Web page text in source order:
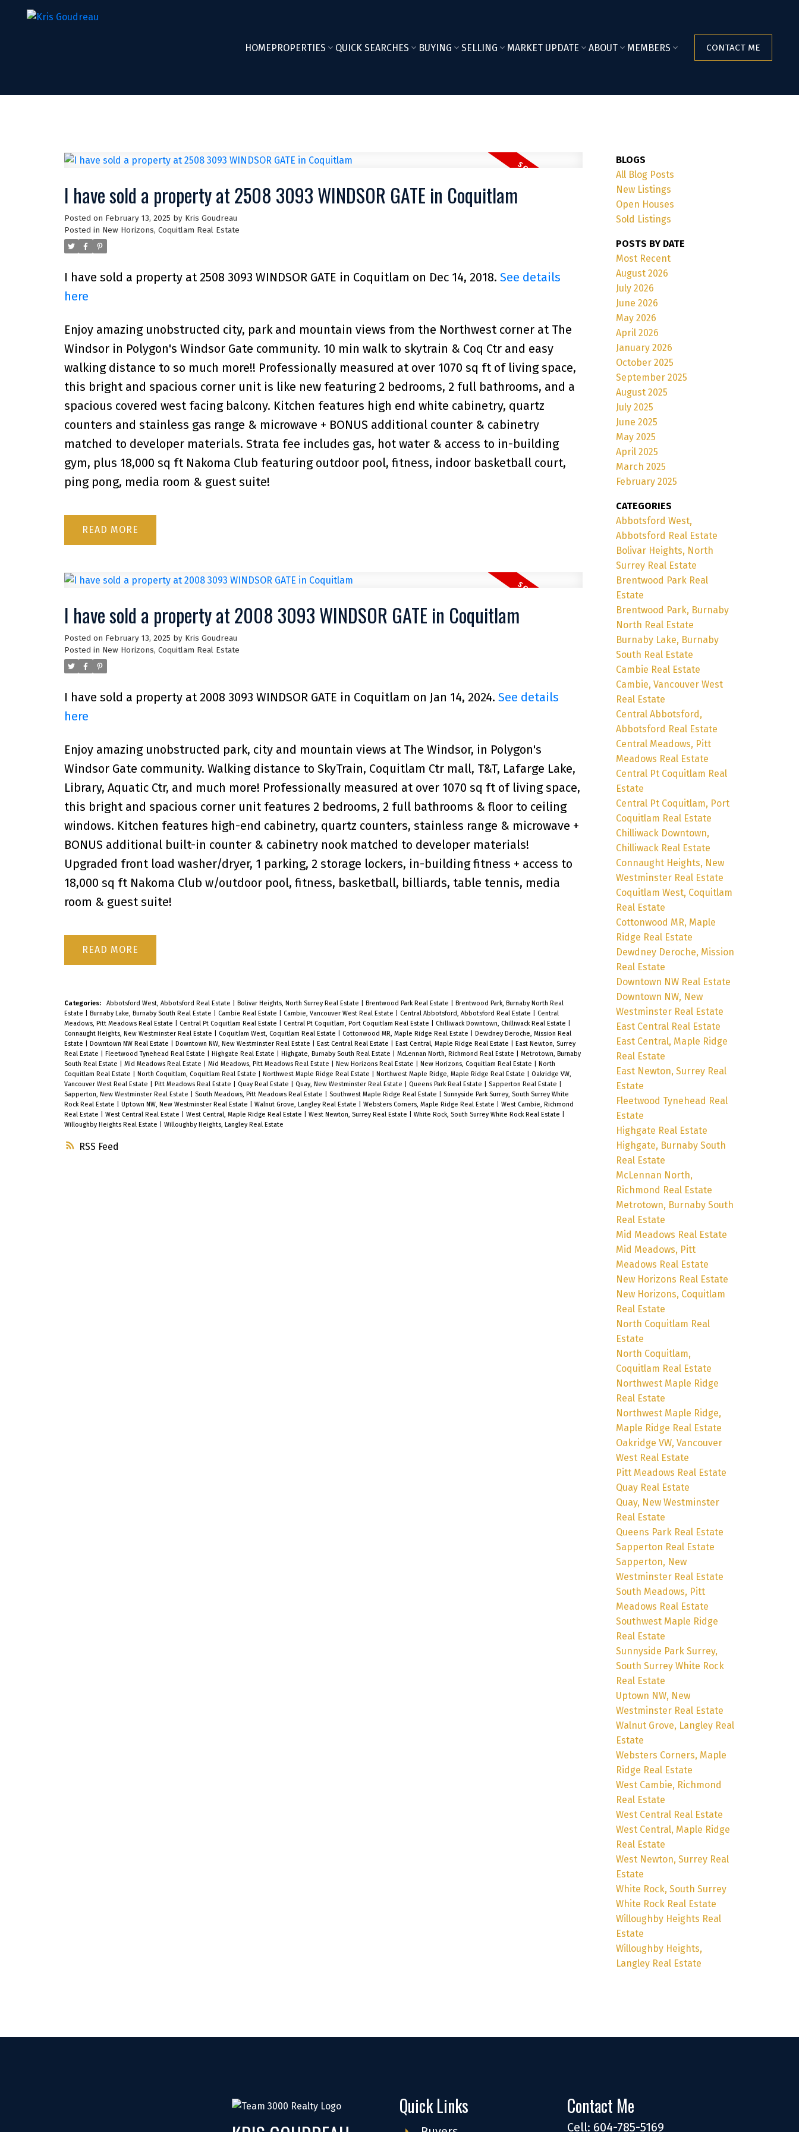
HOMEPROPERTIES QUICK SEARCHES BUYING SELLING MARKET UPDATE ABOUT MEMBERS CONTACT ME
RSS
I have sold a property at 2508 3093 WINDSOR GATE in Coquitlam
Posted on February 13, 2025 by Kris Goudreau
Posted in New Horizons, Coquitlam Real Estate
I have sold a property at 2508 3093 WINDSOR GATE in Coquitlam on Dec 14, 2018. See details
here
Enjoy amazing unobstructed city, park and mountain views from the Northwest corner at The
Windsor in Polygon's Windsor Gate community. 10 min walk to skytrain & Coq Ctr and easy
walking distance to so much more!! Professionally measured at over 1070 sq ft of living space,
this bright and spacious corner unit is like new featuring 2 bedrooms, 2 full bathrooms, and a
spacious covered west facing balcony. Kitchen features high end white cabinetry, quartz
counters and stainless gas range & microwave + BONUS additional counter & cabinetry
matched to developer materials. Strata fee includes gas, hot water & access to in-building
gym, plus 18,000 sq ft Nakoma Club featuring outdoor pool, fitness, indoor basketball court,
ping pong, media room & guest suite!
READ
I have sold a property at 2008 3093 WINDSOR GATE in Coquitlam
Posted on February 13, 2025 by Kris Goudreau
Posted in New Horizons, Coquitlam Real Estate
I have sold a property at 2008 3093 WINDSOR GATE in Coquitlam on Jan 14, 2024. See details
here
Enjoy amazing unobstructed park, city and mountain views at The Windsor, in Polygon's
Windsor Gate community. Walking distance to SkyTrain, Coquitlam Ctr mall, T&T, Lafarge Lake,
Library, Aquatic Ctr, and much more! Professionally measured at over 1070 sq ft of living space,
this bright and spacious corner unit features 2 bedrooms, 2 full bathrooms & floor to ceiling
windows. Kitchen features high-end cabinetry, quartz counters, stainless range & microwave +
BONUS additional built-in counter & cabinetry nook matched to developer materials!
Upgraded front load washer/dryer, 1 parking, 2 storage lockers, in-building fitness + access to
18,000 sq ft Nakoma Club w/outdoor pool, fitness, basketball, billiards, table tennis, media
room & guest suite!
READ
Categories: Abbotsford West, Abbotsford Real Estate Bolivar Heights, North Surrey Real Estate Brentwood Park Real Estate
Brentwood Park, Burnaby North Real
Estate
Burnaby Lake, Burnaby South Real Estate Cambie Real Estate Cambie, Vancouver West Real Estate Central Abbotsford, Abbotsford Real Estate
Central
Meadows, Pitt Meadows Real Estate
Central Pt Coquitlam Real Estate Central Pt Coquitlam, Port Coquitlam Real Estate Chilliwack Downtown, Chilliwack Real Estate
Connaught Heights, New Westminster Real Estate
Coquitlam West, Coquitlam Real Estate Cottonwood MR, Maple Ridge Real Estate
Dewdney Deroche, Mission Real
Estate
Downtown NW Real Estate Downtown NW, New Westminster Real Estate East Central Real Estate East Central, Maple Ridge Real Estate
East Newton, Surrey
Real Estate
Fleetwood Tynehead Real Estate Highgate Real Estate Highgate, Burnaby South Real Estate McLennan North, Richmond Real Estate
Metrotown, Burnaby
South Real Estate
Mid Meadows Real Estate Mid Meadows, Pitt Meadows Real Estate New Horizons Real Estate New Horizons, Coquitlam Real Estate
North
Coquitlam Real Estate
North Coquitlam, Coquitlam Real Estate Northwest Maple Ridge Real Estate Northwest Maple Ridge, Maple Ridge Real Estate
Oakridge VW,
Vancouver West Real Estate
Pitt Meadows Real Estate Quay Real Estate Quay, New Westminster Real Estate Queens Park Real Estate Sapperton Real Estate
Sapperton, New Westminster Real Estate
South Meadows, Pitt Meadows Real Estate Southwest Maple Ridge Real Estate
Sunnyside Park Surrey, South Surrey White
Rock Real Estate
Uptown NW, New Westminster Real Estate Walnut Grove, Langley Real Estate Websters Corners, Maple Ridge Real Estate
West Cambie, Richmond
Real Estate
West Central Real Estate West Central, Maple Ridge Real Estate West Newton, Surrey Real Estate White Rock, South Surrey White Rock Real Estate
Willoughby Heights Real Estate
Willoughby Heights, Langley Real Estate
BLOGS
All Blog Posts
New Listings
Open Houses
Sold Listings
POSTS BY DATE
Most Recent
August 2026
July 2026
June 2026
May 2026
April 2026
January 2026
October 2025
September 2025
August 2025
July 2025
June 2025
May 2025
April 2025
March 2025
February 2025
CATEGORIES
Abbotsford West,
Abbotsford Real Estate
Bolivar Heights, North
Surrey Real Estate
Brentwood Park Real
Estate
Brentwood Park, Burnaby
North Real Estate
Burnaby Lake, Burnaby
South Real Estate
Cambie Real Estate
Cambie, Vancouver West
Real Estate
Central Abbotsford,
Abbotsford Real Estate
Central Meadows, Pitt
Meadows Real Estate
Central Pt Coquitlam Real
Estate
Central Pt Coquitlam, Port
Coquitlam Real Estate
Chilliwack Downtown,
Chilliwack Real Estate
Connaught Heights, New
Westminster Real Estate
Coquitlam West, Coquitlam
Real Estate
Cottonwood MR, Maple
Ridge Real Estate
Dewdney Deroche, Mission
Real Estate
Downtown NW Real Estate
Downtown NW, New
Westminster Real Estate
East Central Real Estate
East Central, Maple Ridge
Real Estate
East Newton, Surrey Real
Estate
Fleetwood Tynehead Real
Estate
Highgate Real Estate
Highgate, Burnaby South
Real Estate
McLennan North,
Richmond Real Estate
Metrotown, Burnaby South
Real Estate
Mid Meadows Real Estate
Mid Meadows, Pitt
Meadows Real Estate
New Horizons Real Estate
New Horizons, Coquitlam
Real Estate
North Coquitlam Real
Estate
North Coquitlam,
Coquitlam Real Estate
Northwest Maple Ridge
Real Estate
Northwest Maple Ridge,
Maple Ridge Real Estate
Oakridge VW, Vancouver
West Real Estate
Pitt Meadows Real Estate
Quay Real Estate
Quay, New Westminster
Real Estate
Queens Park Real Estate
Sapperton Real Estate
Sapperton, New
Westminster Real Estate
South Meadows, Pitt
Meadows Real Estate
Southwest Maple Ridge
Real Estate
Sunnyside Park Surrey,
South Surrey White Rock
Real Estate
Uptown NW, New
Westminster Real Estate
Walnut Grove, Langley Real
Estate
Websters Corners, Maple
Ridge Real Estate
West Cambie, Richmond
Real Estate
West Central Real Estate
West Central, Maple Ridge
Real Estate
West Newton, Surrey Real
Estate
White Rock, South Surrey
White Rock Real Estate
Willoughby Heights Real
Estate
Willoughby Heights,
Langley Real Estate
Quick Links Contact Me
Cell: 604-785-5169